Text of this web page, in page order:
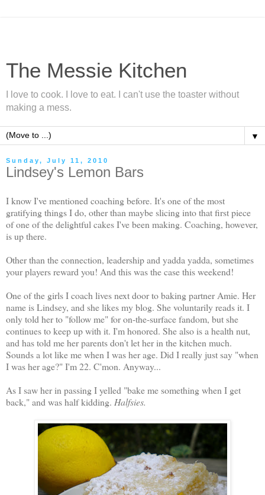
The Messie Kitchen
I love to cook. I love to eat. I can't use the toaster without
making a mess.
▼
Sunday, July 11, 2010
Lindsey's Lemon Bars
I know I've mentioned coaching before. It's one of the most
gratifying things I do, other than maybe slicing into that first piece
of one of the delightful cakes I've been making. Coaching, however,
is up there.
Other than the connection, leadership and yadda yadda, sometimes
your players reward you! And this was the case this weekend!
One of the girls I coach lives next door to baking partner Amie. Her
name is Lindsey, and she likes my blog. She voluntarily reads it. I
only told her to "follow me" for on-the-surface fandom, but she
continues to keep up with it. I'm honored. She also is a health nut,
and has told me her parents don't let her in the kitchen much.
Sounds a lot like me when I was her age. Did I really just say "when
I was her age?" I'm 22. C'mon. Anyway...
As I saw her in passing I yelled "bake me something when I get
back," and was half kidding. Halfsies.